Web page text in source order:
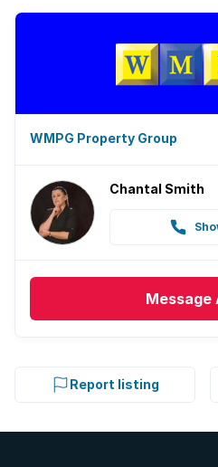
WMPG Property Group
Chantal Smith
Message
Report listing